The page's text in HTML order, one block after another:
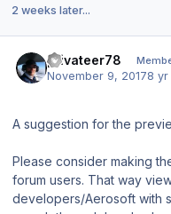
2 weeks later...
privateer78
November 9, 20178 yr
A suggestion for the
Please consider making
forum users. That way
developers/Aerosoft with